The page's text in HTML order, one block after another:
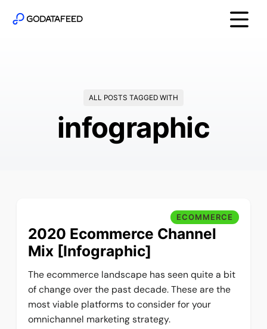
ALL POSTS TAGGED WITH
infographic
ECOMMERCE
2020 Ecommerce Channel
Mix [Infographic]
The ecommerce landscape has seen quite a bit
of change over the past decade. These are the
most viable platforms to consider for your
omnichannel marketing strategy.